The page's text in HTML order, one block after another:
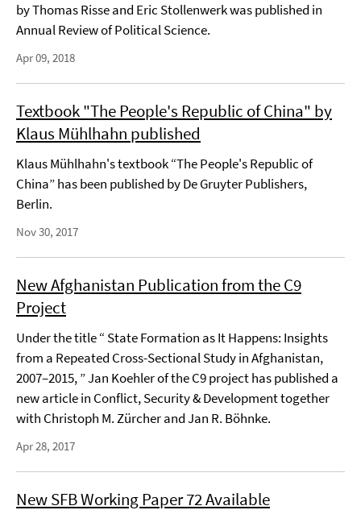
by Thomas Risse and Eric Stollenwerk was published in
Annual Review of Political Science.
Apr 09, 2018
Textbook "The People's Republic of China" by
Klaus Mühlhahn published
Klaus Mühlhahn's textbook “The People's Republic of
China” has been published by De Gruyter Publishers,
Berlin.
Nov 30, 2017
New Afghanistan Publication from the C9
Project
Under the title “ State Formation as It Happens: Insights
from a Repeated Cross-Sectional Study in Afghanistan,
2007–2015, ” Jan Koehler of the C9 project has published a
new article in Conflict, Security & Development together
with Christoph M. Zürcher and Jan R. Böhnke.
Apr 28, 2017
New SFB Working Paper 72 Available